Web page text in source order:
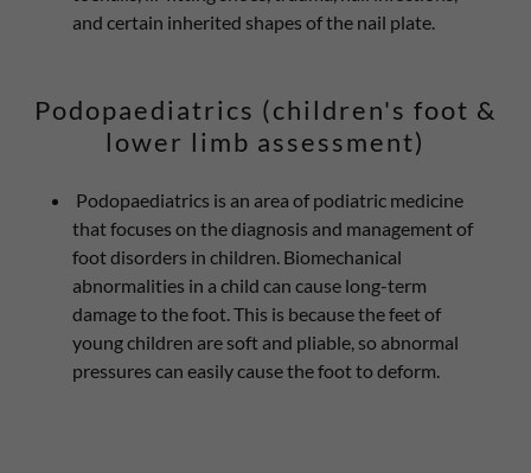
and certain inherited shapes of the nail plate.
Podopaediatrics (children's foot &
lower limb assessment)
Podopaediatrics is an area of podiatric medicine
that focuses on the diagnosis and management of
foot disorders in children. Biomechanical
abnormalities in a child can cause long-term
damage to the foot. This is because the feet of
young children are soft and pliable, so abnormal
pressures can easily cause the foot to deform.